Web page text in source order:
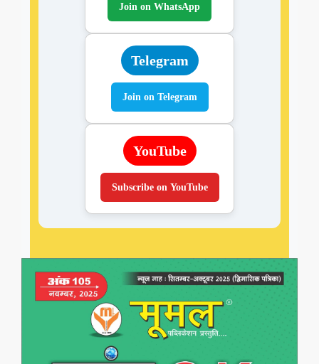
Join on WhatsApp
Telegram
Join on Telegram
YouTube
Subscribe on YouTube